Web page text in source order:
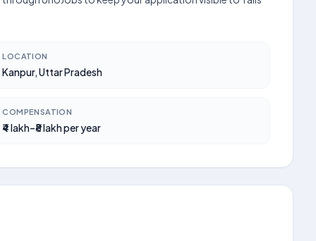
LOCATION
Kanpur, Uttar Pradesh
COMPENSATION
₹4 lakh–₹8 lakh per year